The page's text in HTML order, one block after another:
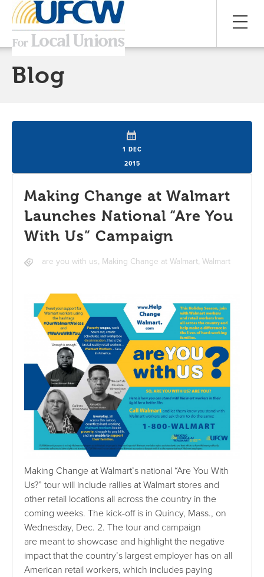
Blog
1 DEC
2015
Making Change at Walmart
Launches National “Are You
With Us” Campaign
are you with us, Making Change at Walmart,Walmart
Making Change at Walmart’s national “Are You With
Us?” tour will include rallies at Walmart stores and
other retail locations all across the country in the
coming weeks. The kick-off is in Quincy, Mass., on
Wednesday, Dec. 2. The tour and campaign
are meant to showcase and highlight the negative
impact that the country’s largest employer has on all
American retail workers, which includes paying